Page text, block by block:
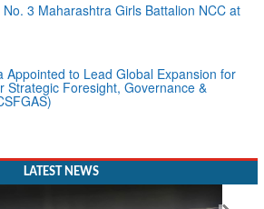
3 Maharashtra Girls Battalion NCC at
Appointed to Lead Global Expansion for
Strategic Foresight, Governance &
LATEST NEWS